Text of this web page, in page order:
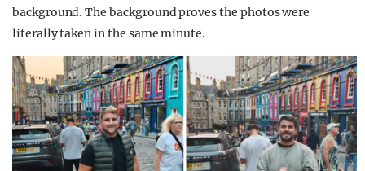
background. The background proves the photos were
literally taken in the same minute.